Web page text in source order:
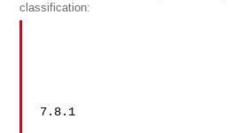
classification:
7.8.1